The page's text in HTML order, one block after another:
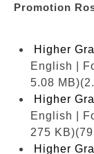
Promotion
Higher
English |
5.08 MB)
Higher
English |
275 KB)
Higher